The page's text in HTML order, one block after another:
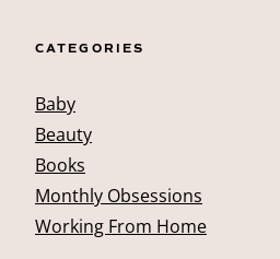
CATEGORIES
Baby
Beauty
Books
Monthly Obsessions
Working From Home